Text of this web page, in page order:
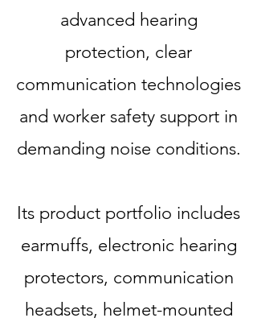
advanced hearing
protection, clear
communication technologies
and worker safety support in
demanding noise conditions.
Its product portfolio includes
earmuffs, electronic hearing
protectors, communication
headsets, helmet-mounted